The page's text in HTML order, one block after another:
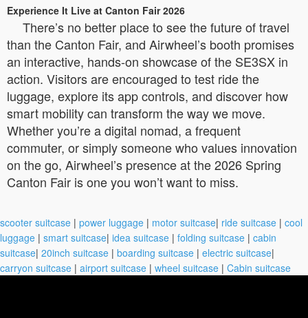
Experience It Live at Canton Fair 2026
There’s no better place to see the future of travel
than the Canton Fair, and Airwheel’s booth promises
an interactive, hands-on showcase of the SE3SX in
action. Visitors are encouraged to test ride the
luggage, explore its app controls, and discover how
smart mobility can transform the way we move.
Whether you’re a digital nomad, a frequent
commuter, or simply someone who values innovation
on the go, Airwheel’s presence at the 2026 Spring
Canton Fair is one you won’t want to miss.
scooter suitcase | power luggage | motor suitcase| ride suitcase | cool
luggage | smart suitcase| idea suitcase | folding suitcase | cabin
suitcase| 20inch suitcase | boarding suitcase | electric suitcase|
carryon suitcase | airport suitcase | wheel suitcase | Cabin suitcase